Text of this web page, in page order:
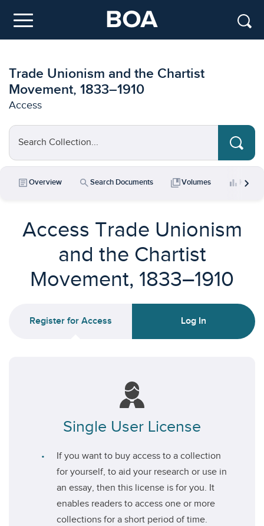
Menu
Trade Unionism and the Chartist
Movement, 1833–1910
Access
Search Collection...
articleOverview searchSearch Documents collections_bookmarkVolumes bar_chart Key
chevron_right
Access Trade Unionism
and the Chartist
Movement, 1833–1910
Register for Access Log In
Single User License
If you want to buy access to a collection
for yourself, to aid your research or use in
an essay, then this license is for you. It
enables readers to access one or more
collections for a short period of time.